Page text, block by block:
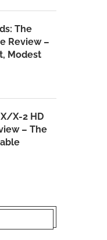
The
Review –
Modest
X/X-2 HD
– The